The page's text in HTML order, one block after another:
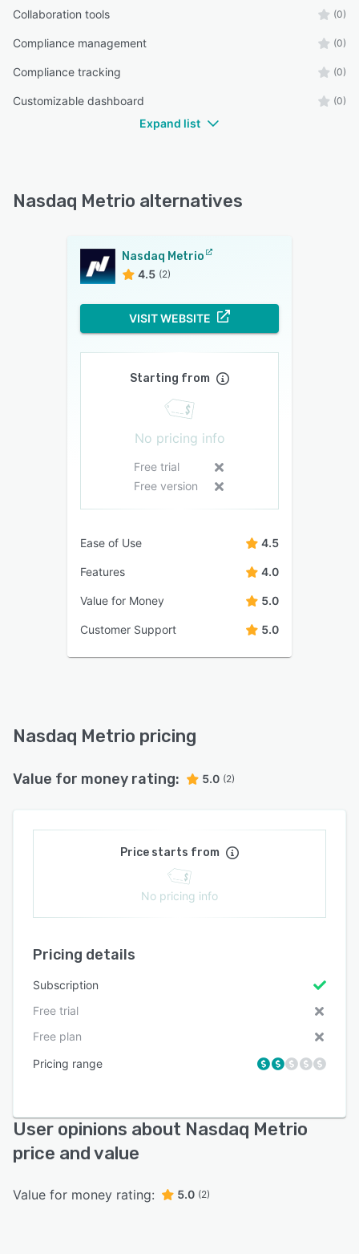
Collaboration tools (0)
Compliance management (0)
Compliance tracking (0)
Customizable dashboard (0)
Expand list
Nasdaq Metrio alternatives
Nasdaq Metrio
4.5 (2)
VISIT WEBSITE
Starting from
No pricing info
Free trial
Free version
Ease of Use 4.5
Features 4.0
Value for Money 5.0
Customer Support 5.0
Nasdaq Metrio pricing
Value for money rating: 5.0 (2)
Price starts from
No pricing info
Pricing details
Subscription
Free trial
Free plan
Pricing range
User opinions about Nasdaq Metrio
price and value
Value for money rating: 5.0 (2)